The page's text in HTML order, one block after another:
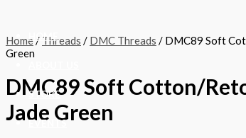
HOME
STORE
EVENTS
Home/ Threads / DMC Threads / DMC89 Soft
Green
DMC89 Soft Cotton/
Jade Green
Mat
#2909
Jade
Green
quantity